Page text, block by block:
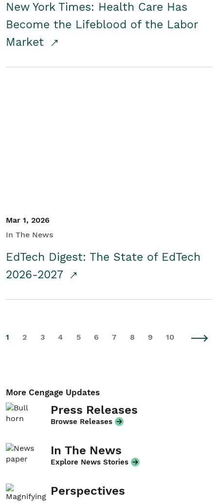
New York Times: Health Care Has
Become the Lifeblood of the Labor
Market
Mar 1, 2026
In The News
EdTech Digest: The State of EdTech
2026-2027
1 2 3 4 5 6 7 8 9 10
More Cengage Updates
Press Releases
Browse Releases
In The News
Explore News Stories
Perspectives